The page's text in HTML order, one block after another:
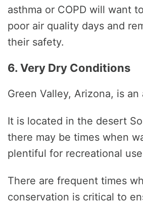
asthma or COPD will want
poor air quality days and
their safety.
6. Very Dry Conditions
Green Valley, Arizona, is an
It is located in the desert
there may be times when
plentiful for recreational
There are frequent times
conservation is critical to